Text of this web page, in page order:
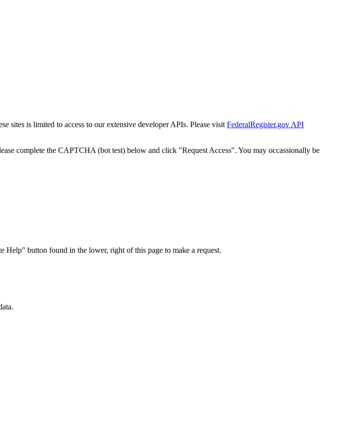
sites is limited to access to our extensive developer APIs. Please visit FederalRegister.gov API
complete the CAPTCHA (bot test) below and click "Request Access". You may occassionally be
button found in the lower, right of this page to make a request.